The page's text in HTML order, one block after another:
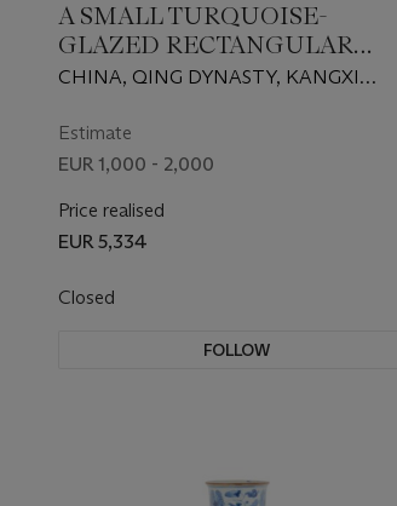
A SMALL TURQUOISE-
GLAZED RECTANGULAR
TRAY
CHINA, QING DYNASTY, KANGXI
Estimate
EUR 1,000 - 2,000
Price realised
EUR 5,334
Closed
FOLLOW